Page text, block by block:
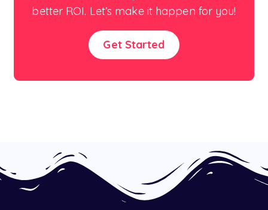
better ROI. Let’s make it happen for you!
Get Started